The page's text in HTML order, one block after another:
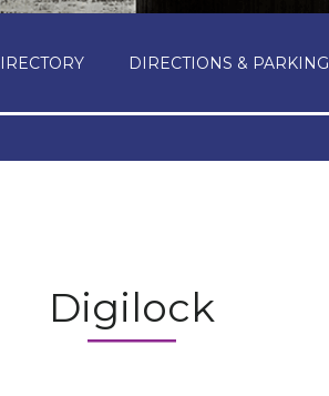
DIRECTIONS & PARKING
Digilock